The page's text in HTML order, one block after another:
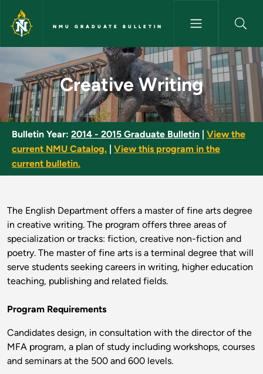
Skip to main content
NMU GRADUATE BULLETIN
Creative Writing - NMU
Creative Writing
Bulletin Year: 2014 - 2015 Graduate Bulletin
View the
current NMU Catalog.
View this program in the
current bulletin.
The English Department offers a master of fine arts degree
in creative writing. The program offers three areas of
specialization or tracks: fiction, creative non-fiction and
poetry. The master of fine arts is a terminal degree that will
serve students seeking careers in writing, higher education
teaching, publishing and related fields.
Program Requirements
Candidates design, in consultation with the director of the
MFA program, a plan of study including workshops, courses
and seminars at the 500 and 600 levels.